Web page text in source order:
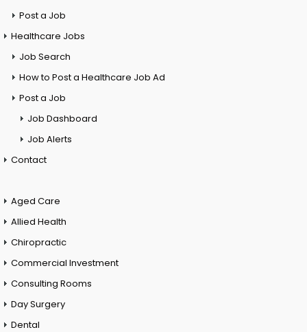
Post a Job
Healthcare Jobs
Job Search
How to Post a Healthcare Job Ad
Post a Job
Job Dashboard
Job Alerts
Contact
Aged Care
Allied Health
Chiropractic
Commercial Investment
Consulting Rooms
Day Surgery
Dental